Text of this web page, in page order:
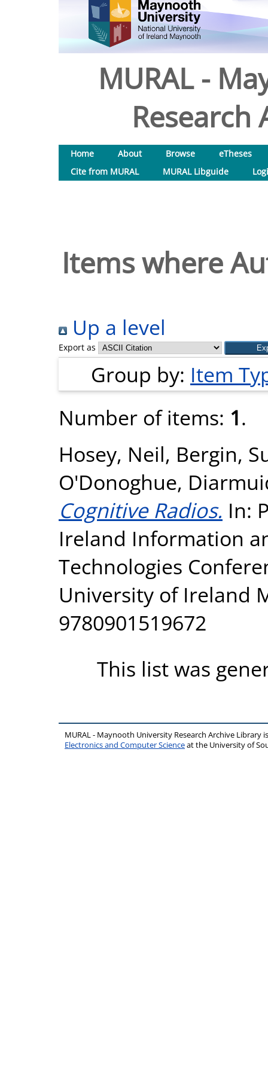
MURAL -
Research
Home About Browse
eTheses
Cite from MURAL
MURAL Libguide
Items where
Up a level
Export as
Group by: Item
Number of items: 1.
Hosey, Neil, Bergin,
O'Donoghue,
Cognitive Radios. In:
Ireland Information
Technologies
University of Ireland
9780901519672
This list was
MURAL - Maynooth University Research Archive Library
Electronics and Computer Scienceat the University of